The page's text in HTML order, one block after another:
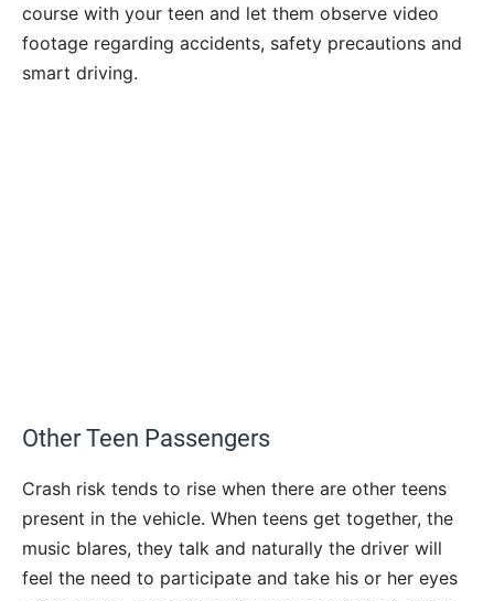
course with your teen and let them observe video
footage regarding accidents, safety precautions and
smart driving.
Other Teen Passengers
Crash risk tends to rise when there are other teens
present in the vehicle. When teens get together, the
music blares, they talk and naturally the driver will
feel the need to participate and take his or her eyes